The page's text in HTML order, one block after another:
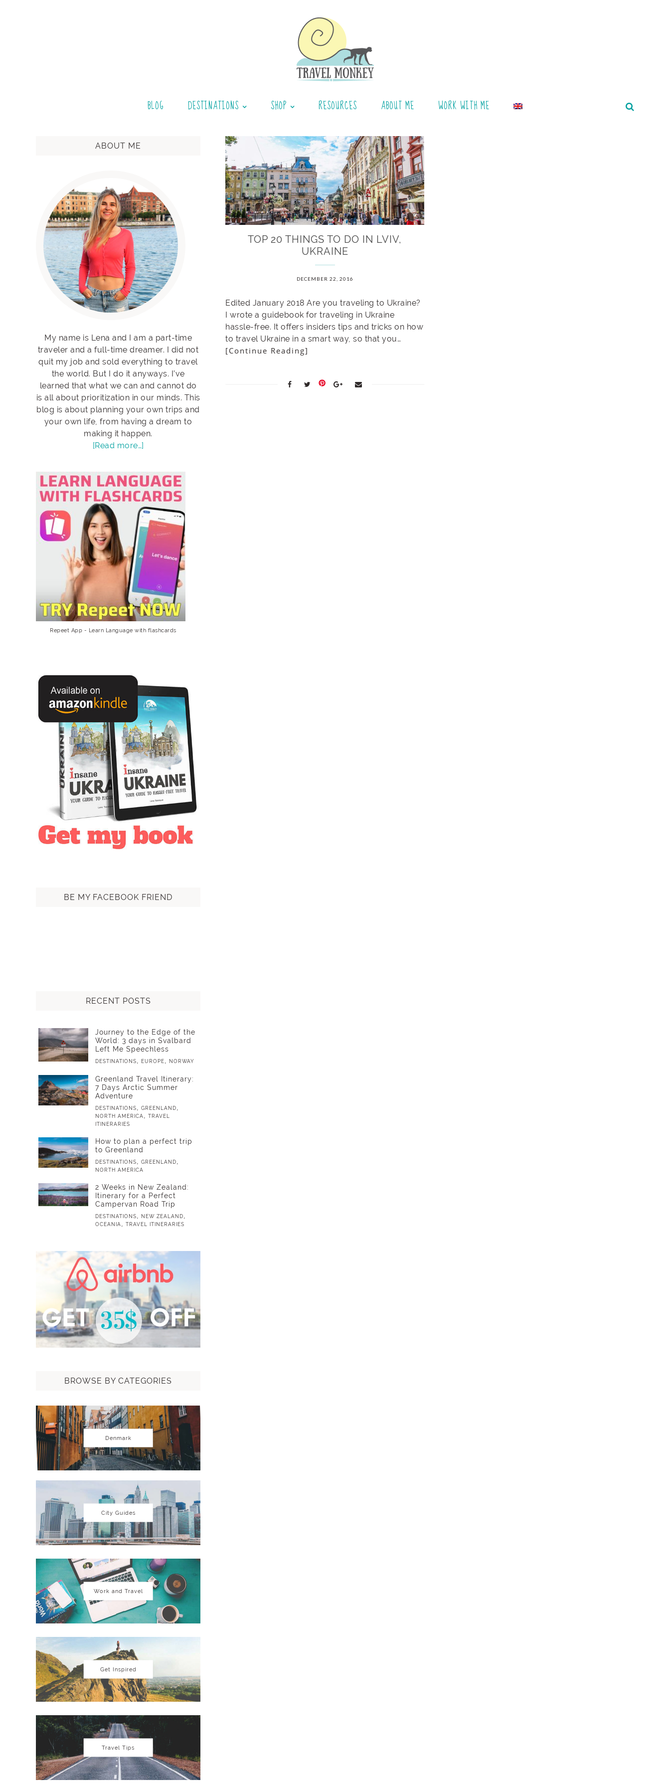
BLOG DESTINATIONS SHOP RESOURCES ABOUT ME WORK WITH ME
TOP 20 THINGS TO DO IN LVIV,
UKRAINE
DECEMBER 22, 2016
Edited January 2018 Are you traveling to Ukraine?
I wrote a guidebook for traveling in Ukraine
hassle-free. It offers insiders tips and tricks on how
to travel Ukraine in a smart way, so that you…
[Continue Reading]
ABOUT ME
My name is Lena and I am a part-time
traveler and a full-time dreamer. I did not
quit my job and sold everything to travel
the world. But I do it anyways. I’ve
learned that what we can and cannot do
is all about prioritization in our minds. This
blog is about planning your own trips and
your own life, from having a dream to
making it happen.
[Read more…]
Repeet App - Learn Language with flashcards
BE MY FACEBOOK FRIEND
RECENT POSTS
Journey to the Edge of the
World: 3 days in Svalbard
Left Me Speechless
DESTINATIONS EUROPE NORWAY
Greenland Travel Itinerary:
7 Days Arctic Summer
Adventure
DESTINATIONS GREENLAND
NORTH AMERICA
TRAVEL
ITINERARIES
How to plan a perfect trip
to Greenland
DESTINATIONS GREENLAND
NORTH AMERICA
2 Weeks in New Zealand:
Itinerary for a Perfect
Campervan Road Trip
DESTINATIONS NEW ZEALAND
OCEANIA TRAVEL ITINERARIES
BROWSE BY CATEGORIES
Denmark
City Guides
Work and Travel
Get Inspired
Travel Tips